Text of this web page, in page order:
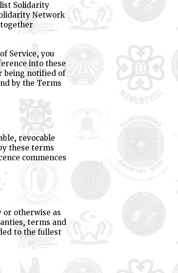
Solidarity
Network
Service, you
into these
being notified of
by the Terms
revocable
these terms
commences
or otherwise as
terms and
to the fullest